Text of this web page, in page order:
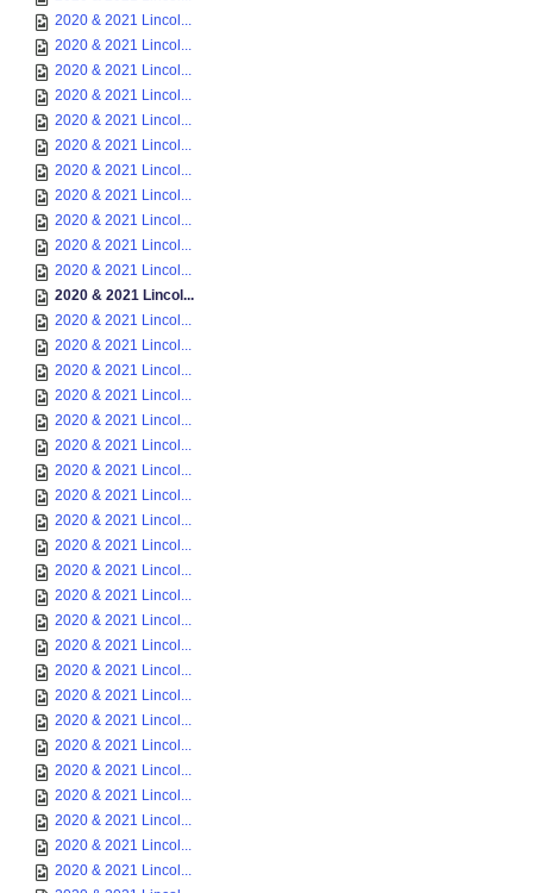
2020 & 2021 Lincol...
2020 & 2021 Lincol...
2020 & 2021 Lincol...
2020 & 2021 Lincol...
2020 & 2021 Lincol...
2020 & 2021 Lincol...
2020 & 2021 Lincol...
2020 & 2021 Lincol...
2020 & 2021 Lincol...
2020 & 2021 Lincol...
2020 & 2021 Lincol...
2020 & 2021 Lincol...
2020 & 2021 Lincol...
2020 & 2021 Lincol...
2020 & 2021 Lincol...
2020 & 2021 Lincol...
2020 & 2021 Lincol...
2020 & 2021 Lincol...
2020 & 2021 Lincol...
2020 & 2021 Lincol...
2020 & 2021 Lincol...
2020 & 2021 Lincol...
2020 & 2021 Lincol...
2020 & 2021 Lincol...
2020 & 2021 Lincol...
2020 & 2021 Lincol...
2020 & 2021 Lincol...
2020 & 2021 Lincol...
2020 & 2021 Lincol...
2020 & 2021 Lincol...
2020 & 2021 Lincol...
2020 & 2021 Lincol...
2020 & 2021 Lincol...
2020 & 2021 Lincol...
2020 & 2021 Lincol...